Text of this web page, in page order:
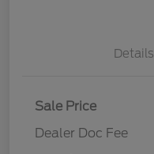
Details
Sale Price
Dealer Doc Fee